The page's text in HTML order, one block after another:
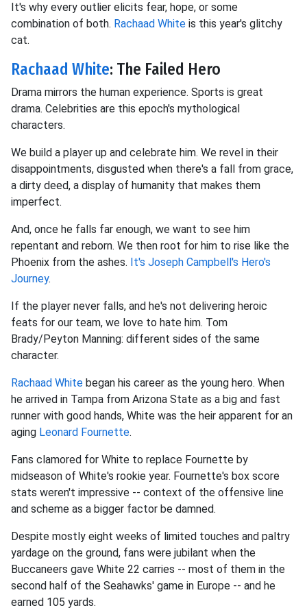
It's why every outlier elicits fear, hope, or some
combination of both. Rachaad White is this year's glitchy
cat.
Rachaad White: The Failed Hero
Drama mirrors the human experience. Sports is great
drama. Celebrities are this epoch's mythological
characters.
We build a player up and celebrate him. We revel in their
disappointments, disgusted when there's a fall from grace,
a dirty deed, a display of humanity that makes them
imperfect.
And, once he falls far enough, we want to see him
repentant and reborn. We then root for him to rise like the
Phoenix from the ashes. It's Joseph Campbell's Hero's
Journey.
If the player never falls, and he's not delivering heroic
feats for our team, we love to hate him. Tom
Brady/Peyton Manning: different sides of the same
character.
Rachaad White began his career as the young hero. When
he arrived in Tampa from Arizona State as a big and fast
runner with good hands, White was the heir apparent for an
aging Leonard Fournette.
Fans clamored for White to replace Fournette by
midseason of White's rookie year. Fournette's box score
stats weren't impressive -- context of the offensive line
and scheme as a bigger factor be damned.
Despite mostly eight weeks of limited touches and paltry
yardage on the ground, fans were jubilant when the
Buccaneers gave White 22 carries -- most of them in the
second half of the Seahawks' game in Europe -- and he
earned 105 yards.